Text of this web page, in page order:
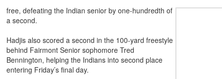
free, defeating theIndian senior by one-hundredth of
a second.
Hadjis also scored a second in the 100-yard freestyle
behind Fairmont Senior sophomore Tred
Bennington, helping the Indians into second place
entering Friday’s final day.